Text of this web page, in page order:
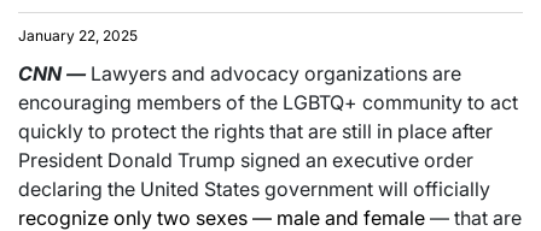
January 22, 2025
CNN— Lawyers and advocacy organizations are
encouraging members of the LGBTQ+ community to act
quickly to protect the rights that are still in place after
President Donald Trump signed an executive order
declaring the United States government will officially
recognize only two sexes — male and female — that are